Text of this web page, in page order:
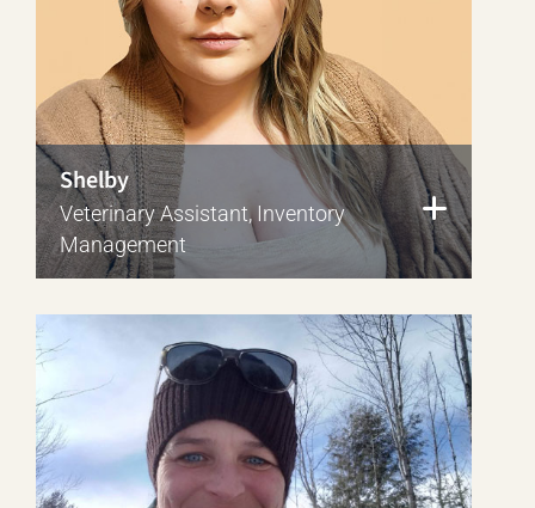
Shelby
Veterinary Assistant, Inventory
Management